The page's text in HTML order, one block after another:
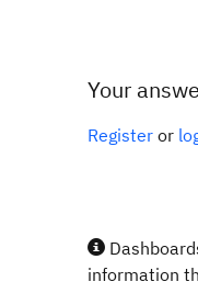
Your
Register or
information